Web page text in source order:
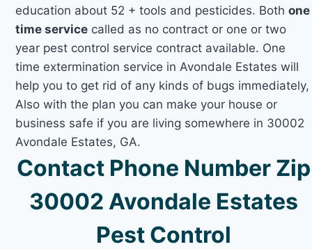
education about 52 + tools and pesticides. Bothone
time service called as no contract or one or two
year pest control service contract available. One
time extermination service in Avondale Estates will
help you to get rid of any kinds of bugs immediately,
Also with the plan you can make your house or
business safe if you are living somewhere in 30002
Avondale Estates, GA.
Contact Phone Number Zip
30002 Avondale Estates
Pest Control